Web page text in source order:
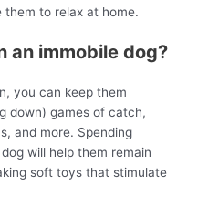
them to relax at home.
an immobile dog?
you can keep them
down) games of catch,
and more. Spending
will help them remain
soft toys that stimulate